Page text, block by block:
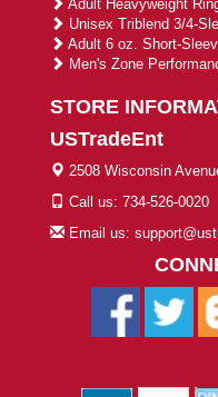
Adult Heavyweight
Unisex Triblend 3/4-
Adult 6 oz. Short-
Men's Zone
STORE
USTradeEnt
2508 Wisconsin
Call us: 734-526-0020
Email us: